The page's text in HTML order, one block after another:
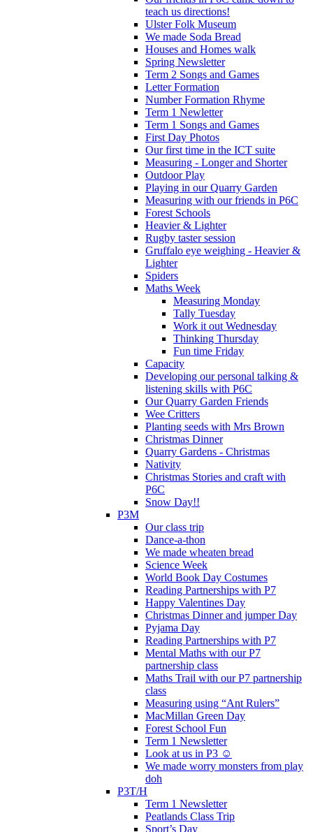
teach us directions!
Ulster Folk Museum
We made Soda Bread
Houses and Homes walk
Spring Newsletter
Term 2 Songs and Games
Letter Formation
Number Formation Rhyme
Term 1 Newletter
Term 1 Songs and Games
First Day Photos
Our first time in the ICT suite
Measuring - Longer and Shorter
Outdoor Play
Playing in our Quarry Garden
Measuring with our friends in P6C
Forest Schools
Heavier & Lighter
Rugby taster session
Gruffalo eye weighing - Heavier &
Lighter
Spiders
Maths Week
Measuring Monday
Tally Tuesday
Work it out Wednesday
Thinking Thursday
Fun time Friday
Capacity
Developing our personal talking &
listening skills with P6C
Our Quarry Garden Friends
Wee Critters
Planting seeds with Mrs Brown
Christmas Dinner
Quarry Gardens - Christmas
Nativity
Christmas Stories and craft with
P6C
Snow Day!!
P3M
Our class trip
Dance-a-thon
We made wheaten bread
Science Week
World Book Day Costumes
Reading Partnerships with P7
Happy Valentines Day
Christmas Dinner and jumper Day
Pyjama Day
Reading Partnerships with P7
Mental Maths with our P7
partnership class
Maths Trail with our P7 partnership
class
Measuring using “Ant Rulers”
MacMillan Green Day
Forest School Fun
Term 1 Newsletter
Look at us in P3 ☺️
We made worry monsters from play
doh
P3T/H
Term 1 Newsletter
Peatlands Class Trip
Sport’s Day